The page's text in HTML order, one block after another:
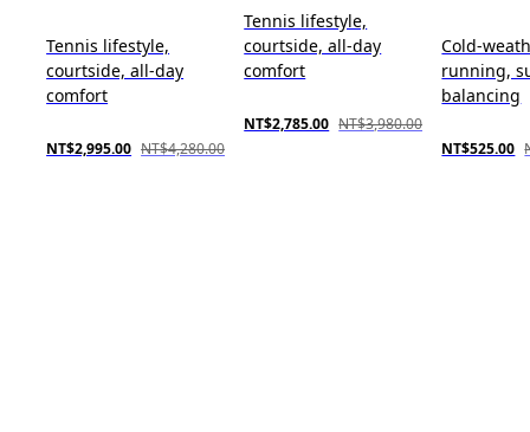
Tennis lifestyle,
courtside, all-day
comfort
NT$2,995.00 NT$4,280.00
Tennis lifestyle,
courtside, all-day
comfort
NT$2,785.00 NT$3,980.00
Cold-
running,
balancing
NT$525.00